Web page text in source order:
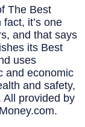
The Best
it’s one
and that says
its Best
uses
and economic
and safety,
All provided by